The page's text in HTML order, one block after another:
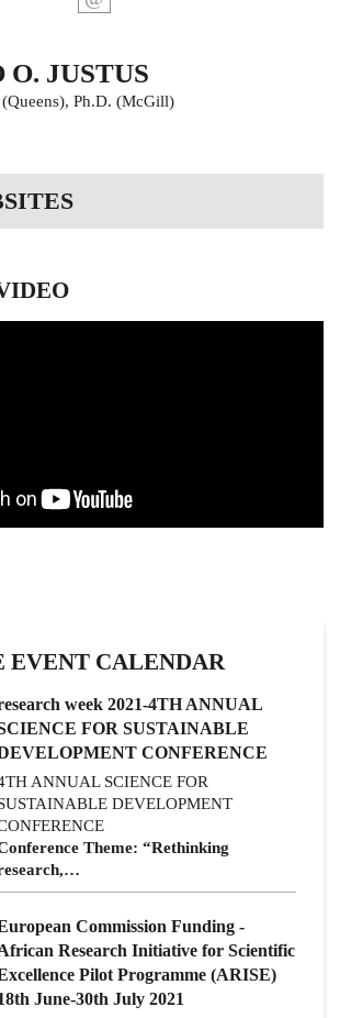
O. JUSTUS
Ph.D. (McGill)
EVENT CALENDAR
week 2021-4TH ANNUAL
FOR SUSTAINABLE
CONFERENCE
ANNUAL SCIENCE FOR
DEVELOPMENT
Theme: “Rethinking
Commission Funding -
Research Initiative for Scientific
Pilot Programme (ARISE)
June-30th July 2021